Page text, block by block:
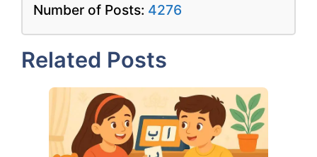
Number of Posts: 4276
Related Posts